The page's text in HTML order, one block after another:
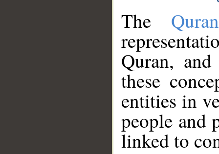
The
Quran,
these
entities in
people and
linked to